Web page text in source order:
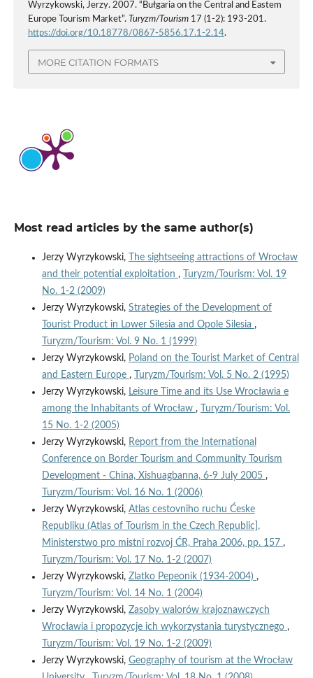
Wyrzykowski, Jerzy. 2007. “Bułgaria on the Central and Eastem
Europe Tourism Market”. Turyzm/Tourism17 (1-2): 193-201.
https://doi.org/10.18778/0867-5856.17.1-2.14.
MORE CITATION FORMATS
Most read articles by the same author(s)
Jerzy Wyrzykowski,
The sightseeing attractions of Wrocław
and their potential exploitation ,
Turyzm/Tourism: Vol. 19
No. 1-2 (2009)
Jerzy Wyrzykowski, Strategies of the Development of
Tourist Product in Lower Silesia and Opole Silesia ,
Turyzm/Tourism: Vol. 9 No. 1 (1999)
Jerzy Wyrzykowski, Poland on the Tourist Market of Central
and Eastern Europe ,
Turyzm/Tourism: Vol. 5 No. 2 (1995)
Jerzy Wyrzykowski, Leisure Time and its Use Wrocławia e
among the Inhabitants of Wrocław ,
Turyzm/Tourism: Vol.
15 No. 1-2 (2005)
Jerzy Wyrzykowski, Report from the International
Conference on Border Tourism and Community Tourism
Development - China, Xishuagbanna, 6-9 July 2005 ,
Turyzm/Tourism: Vol. 16 No. 1 (2006)
Jerzy Wyrzykowski, Atlas cestovniho ruchu Ćeske
Republiku (Atlas of Tourism in the Czech Republic],
Ministerstwo pro mistni rozvoj ĆR, Praha 2006, pp. 157 ,
Turyzm/Tourism: Vol. 17 No. 1-2 (2007)
Jerzy Wyrzykowski, Zlatko Pepeonik (1934-2004) ,
Turyzm/Tourism: Vol. 14 No. 1 (2004)
Jerzy Wyrzykowski, Zasoby walorów krajoznawczych
Wrocławia i propozycje ich wykorzystania turystycznego ,
Turyzm/Tourism: Vol. 19 No. 1-2 (2009)
Jerzy Wyrzykowski, Geography of tourism at the Wrocław